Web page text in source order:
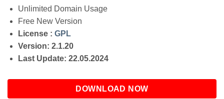
Unlimited Domain Usage
Free New Version
License : GPL
Version: 2.1.20
Last Update: 22.05.2024
DOWNLOAD NOW